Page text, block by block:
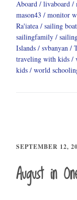
Aboard
livaboard
mason43
monitor
Ra'iatea
sailing boat
sailingfamily
Islands
svbanyan
traveling with kids
kids
world
SEPTEMBER 12,
August in